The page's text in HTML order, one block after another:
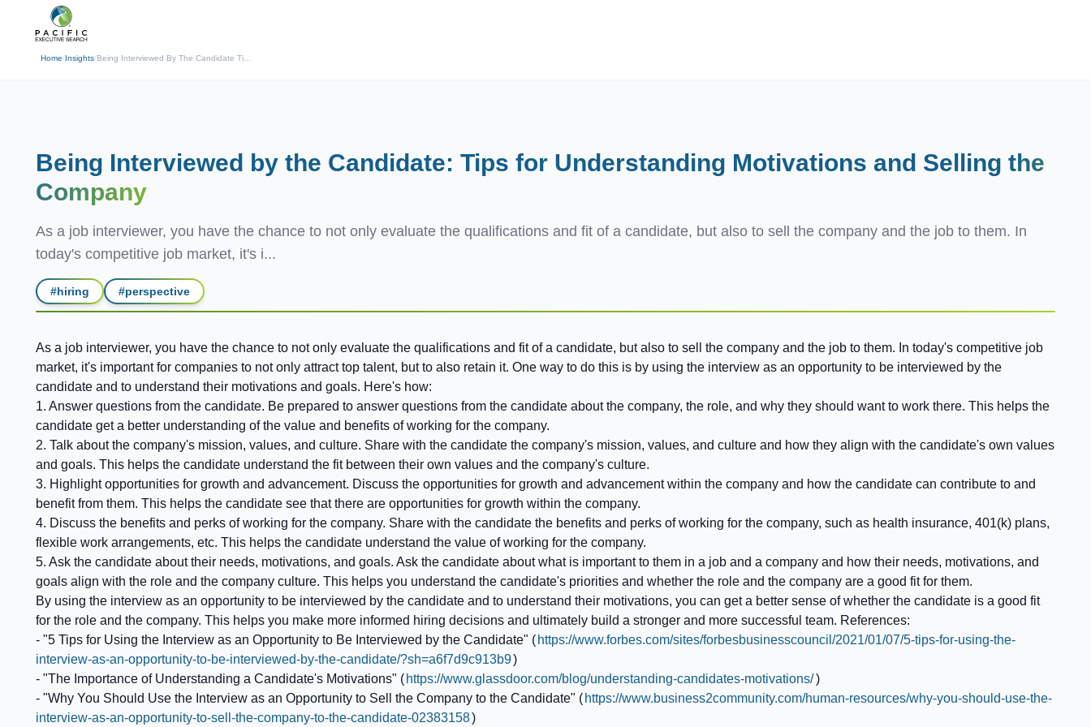
Home/Insights/Being Interviewed By The Candidate Ti...
← Back
Being Interviewed by the Candidate: Tips for Understanding Motivations and Selling the
Company
As a job interviewer, you have the chance to not only evaluate the qualifications and fit of a candidate, but also to sell the company and the job to them. In
today's competitive job market, it's i...
#hiring #perspective
As a job interviewer, you have the chance to not only evaluate the qualifications and fit of a candidate, but also to sell the company and the job to them. In today's competitive job
market, it's important for companies to not only attract top talent, but to also retain it. One way to do this is by using the interview as an opportunity to be interviewed by the
candidate and to understand their motivations and goals. Here's how:
1. Answer questions from the candidate. Be prepared to answer questions from the candidate about the company, the role, and why they should want to work there. This helps the
candidate get a better understanding of the value and benefits of working for the company.
2. Talk about the company's mission, values, and culture. Share with the candidate the company's mission, values, and culture and how they align with the candidate's own values
and goals. This helps the candidate understand the fit between their own values and the company's culture.
3. Highlight opportunities for growth and advancement. Discuss the opportunities for growth and advancement within the company and how the candidate can contribute to and
benefit from them. This helps the candidate see that there are opportunities for growth within the company.
4. Discuss the benefits and perks of working for the company. Share with the candidate the benefits and perks of working for the company, such as health insurance, 401(k) plans,
flexible work arrangements, etc. This helps the candidate understand the value of working for the company.
5. Ask the candidate about their needs, motivations, and goals. Ask the candidate about what is important to them in a job and a company and how their needs, motivations, and
goals align with the role and the company culture. This helps you understand the candidate's priorities and whether the role and the company are a good fit for them.
By using the interview as an opportunity to be interviewed by the candidate and to understand their motivations, you can get a better sense of whether the candidate is a good fit
for the role and the company. This helps you make more informed hiring decisions and ultimately build a stronger and more successful team. References:
- "5 Tips for Using the Interview as an Opportunity to Be Interviewed by the Candidate" ( https://www.forbes.com/sites/forbesbusinesscouncil/2021/01/07/5-tips-for-using-the-
interview-as-an-opportunity-to-be-interviewed-by-the-candidate/?sh=a6f7d9c913b9)
- "The Importance of Understanding a Candidate's Motivations" ( https://www.glassdoor.com/blog/understanding-candidates-motivations/)
- "Why You Should Use the Interview as an Opportunity to Sell the Company to the Candidate" ( https://www.business2community.com/human-resources/why-you-should-use-the-
interview-as-an-opportunity-to-sell-the-company-to-the-candidate-02383158)